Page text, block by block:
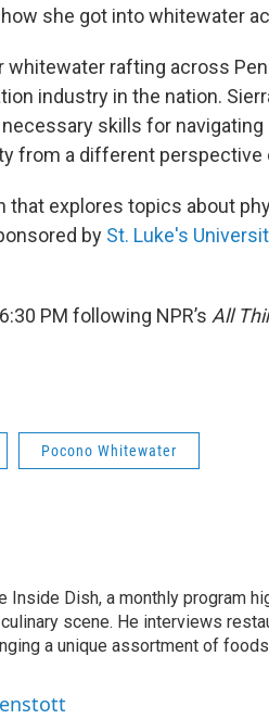
she got into whitewater
rafting across
industry in the nation.
skills for navigating
from a different perspective
explores topics about
by St. Luke's
PM following NPR’s All
Pocono Whitewater
Inside Dish, a monthly program
scene. He interviews
a unique assortment of foods